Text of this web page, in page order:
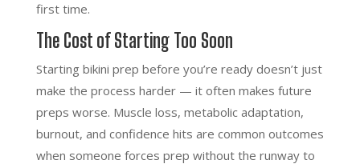
first time.
The Cost of Starting Too Soon
Starting bikini prep before you’re ready doesn’t just
make the process harder — it often makes future
preps worse. Muscle loss, metabolic adaptation,
burnout, and confidence hits are common outcomes
when someone forces prep without the runway to